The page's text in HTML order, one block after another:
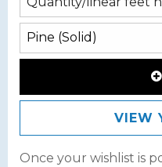
VIEW
Once your wishlist is